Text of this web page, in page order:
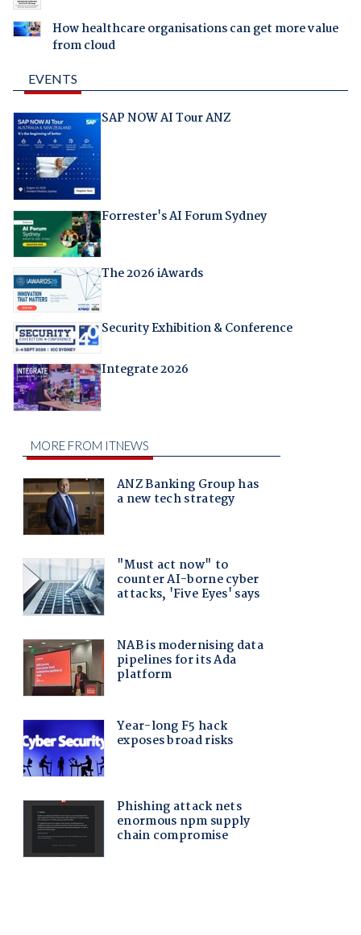
How healthcare organisations can get more value
from cloud
EVENTS
SAP NOW AI Tour ANZ
Forrester's AI Forum Sydney
The 2026 iAwards
Security Exhibition & Conference
Integrate 2026